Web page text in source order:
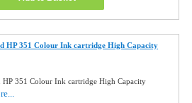
HP 351 Colour Ink cartridge High Capacity
HP 351 Colour Ink cartridge High Capacity